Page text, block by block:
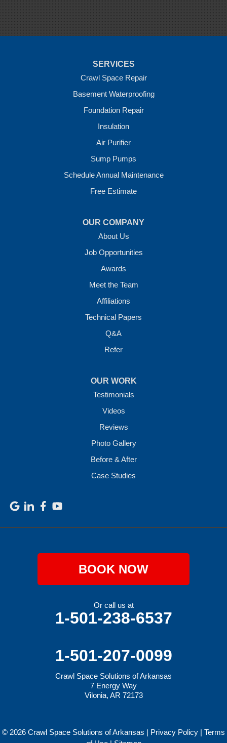
SERVICES
Crawl Space Repair
Basement Waterproofing
Foundation Repair
Insulation
Air Purifier
Sump Pumps
Schedule Annual Maintenance
Free Estimate
OUR COMPANY
About Us
Job Opportunities
Awards
Meet the Team
Affiliations
Technical Papers
Q&A
Refer
OUR WORK
Testimonials
Videos
Reviews
Photo Gallery
Before & After
Case Studies
BOOK NOW
Or call us at
1-501-238-6537
1-501-207-0099
Crawl Space Solutions of Arkansas
7 Energy Way
Vilonia, AR 72173
© 2026 Crawl Space Solutions of Arkansas | Privacy Policy | Terms